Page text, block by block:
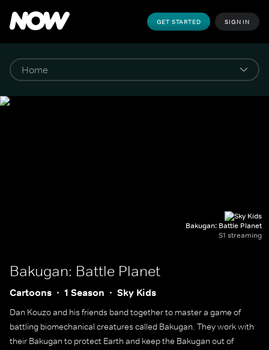
GET STARTED SIGN IN
Bakugan: Battle Planet
S1 streaming
Bakugan: Battle Planet
Cartoons 1 Season Sky Kids
Dan Kouzo and his friends band together to master a game of
battling biomechanical creatures called Bakugan. They work with
their Bakugan to protect Earth and keep the Bakugan out of